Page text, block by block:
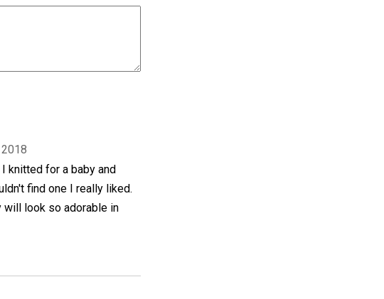
knitted for a baby and
find one I really liked.
will look so adorable in